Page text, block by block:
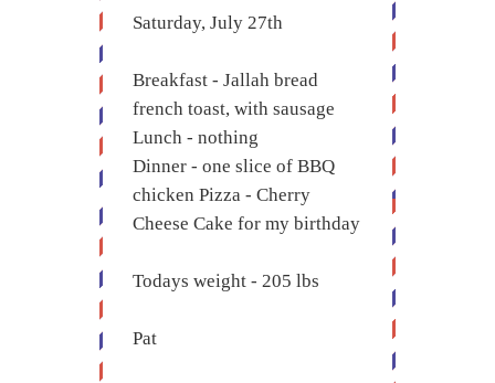
Saturday, July 27th
Breakfast - Jallah bread
french toast, with sausage
Lunch - nothing
Dinner - one slice of BBQ
chicken Pizza - Cherry
Cheese Cake for my birthday
Todays weight - 205 lbs
Pat